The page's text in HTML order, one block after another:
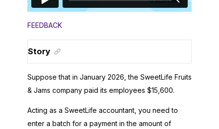
FEEDBACK
Story
Suppose that in January 2026 , the SweetLife Fruits
& Jams company paid its employees $15,600.
Acting as a SweetLife accountant, you need to
enter a batch for a payment in the amount of